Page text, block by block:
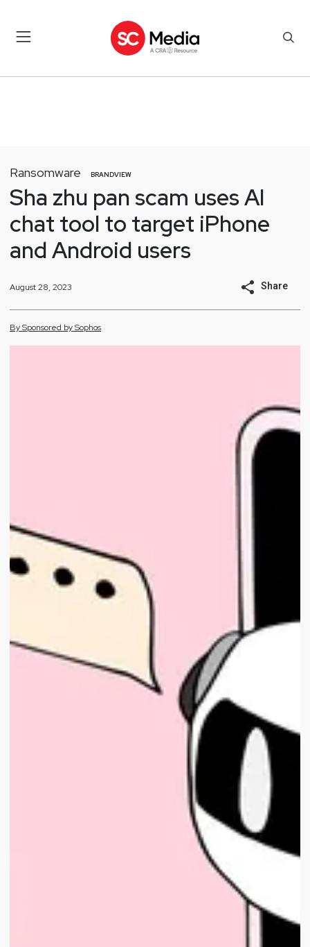
Ransomware BRANDVIEW
Sha zhu pan scam uses AI
chat tool to target iPhone
and Android users
August 28, 2023 Share
BySponsored bySophos